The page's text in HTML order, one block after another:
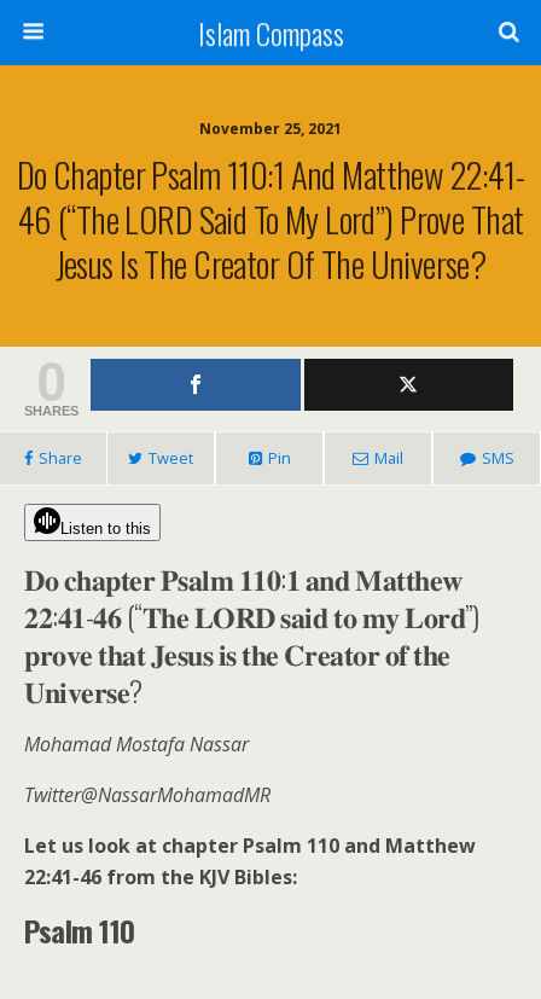
Islam Compass
November 25, 2021
Do Chapter Psalm 110:1 And Matthew 22:41-
46 (“The LORD Said To My Lord”) Prove That
Jesus Is The Creator Of The Universe?
0
SHARES
Share Tweet Pin Mail SMS
Listen to this
𝐃𝐨 𝐜𝐡𝐚𝐩𝐭𝐞𝐫 𝐏𝐬𝐚𝐥𝐦 𝟏𝟏𝟎:𝟏 𝐚𝐧𝐝 𝐌𝐚𝐭𝐭𝐡𝐞𝐰
𝟐𝟐:𝟒𝟏-𝟒𝟔 (“𝐓𝐡𝐞 𝐋𝐎𝐑𝐃 𝐬𝐚𝐢𝐝 𝐭𝐨 𝐦𝐲 𝐋𝐨𝐫𝐝”)
𝐩𝐫𝐨𝐯𝐞 𝐭𝐡𝐚𝐭 𝐉𝐞𝐬𝐮𝐬 𝐢𝐬 𝐭𝐡𝐞 𝐂𝐫𝐞𝐚𝐭𝐨𝐫 𝐨𝐟 𝐭𝐡𝐞
𝐔𝐧𝐢𝐯𝐞𝐫𝐬𝐞?
Mohamad Mostafa Nassar
Twitter@NassarMohamadMR
Let us look at chapter Psalm 110 and Matthew
22:41-46 from the KJV Bibles:
Psalm 110